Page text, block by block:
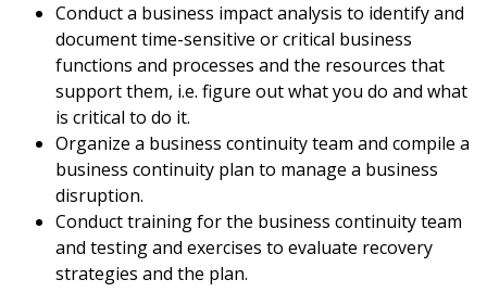
Conduct a business impact analysis to identify and
document time-sensitive or critical business
functions and processes and the resources that
support them, i.e. figure out what you do and what
is critical to do it.
Organize a business continuity team and compile a
business continuity plan to manage a business
disruption.
Conduct training for the business continuity team
and testing and exercises to evaluate recovery
strategies and the plan.